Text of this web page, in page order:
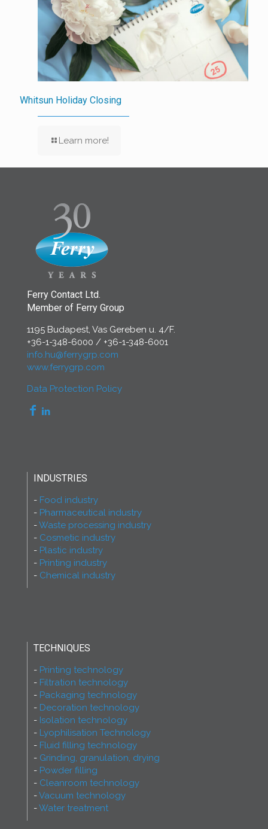
Whitsun Holiday Closing
Learn more!
Ferry Contact Ltd.
Member of Ferry Group
1195 Budapest, Vas Gereben u. 4/F.
+36-1-348-6000 / +36-1-348-6001
info.hu@ferrygrp.com
www.ferrygrp.com
Data Protection Policy
INDUSTRIES
Food industry
Pharmaceutical industry
Waste processing industry
Cosmetic industry
Plastic industry
Printing industry
Chemical industry
TECHNIQUES
Printing technology
Filtration technology
Packaging technology
Decoration technology
Isolation technology
Lyophilisation Technology
Fluid filling technology
Grinding, granulation, drying
Powder filling
Cleanroom technology
Vacuum technology
Water treatment